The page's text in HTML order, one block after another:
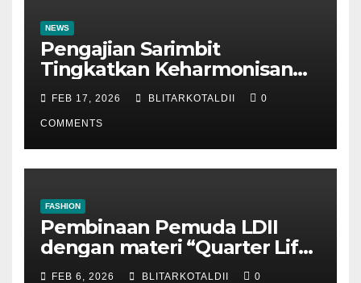
NEWS
Pengajian Sarimbit
Tingkatkan Keharmonisan
dan Keromantisan Pasutri
FEB 17, 2026 BLITARKOTALDII 0
COMMENTS
FASHION
Pembinaan Pemuda LDII
dengan materi “Quarter Life
Crisis”
FEB 6, 2026 BLITARKOTALDII 0